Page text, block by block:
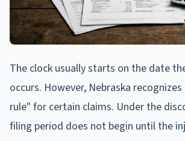
The clock usually starts on the date
occurs. However, Nebraska
rule" for certain claims. Under the
filing period does not begin until the